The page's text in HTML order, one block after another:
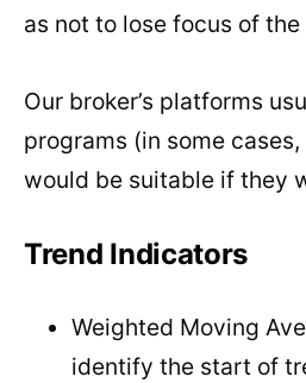
as not to lose focus of the
Our broker’s platforms
programs (in some
would be suitable if they
Trend Indicators
Weighted Moving
identify the start of